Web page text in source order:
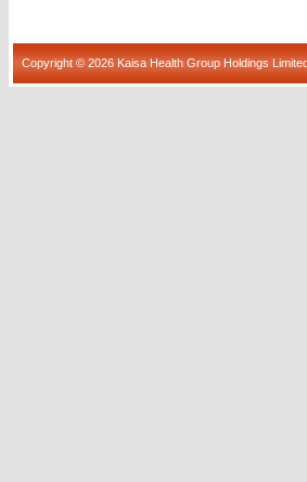
Copyright © 2026 Kaisa Health Group Holdings